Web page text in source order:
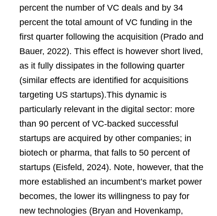
percent the number of VC deals and by 34
percent the total amount of VC funding in the
first quarter following the acquisition (Prado and
Bauer, 2022). This effect is however short lived,
as it fully dissipates in the following quarter
(similar effects are identified for acquisitions
targeting US startups).This dynamic is
particularly relevant in the digital sector: more
than 90 percent of VC-backed successful
startups are acquired by other companies; in
biotech or pharma, that falls to 50 percent of
startups (Eisfeld, 2024). Note, however, that the
more established an incumbent’s market power
becomes, the lower its willingness to pay for
new technologies (Bryan and Hovenkamp,